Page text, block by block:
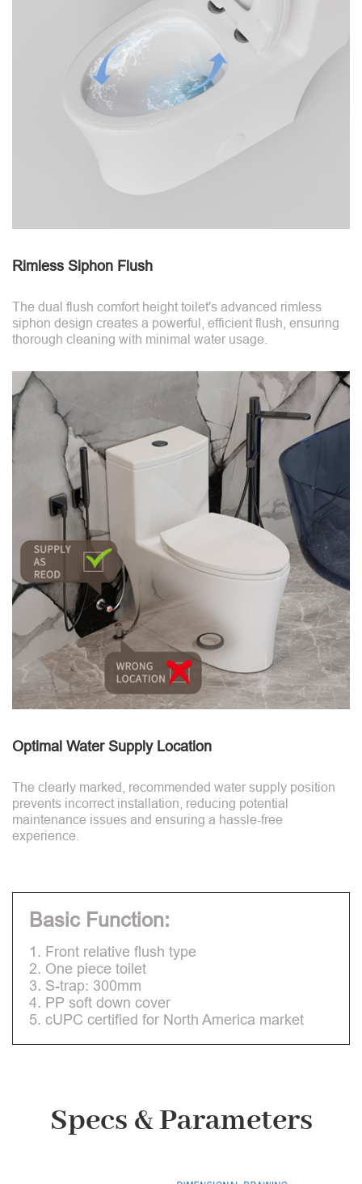
Rimless Siphon Flush
The dual flush comfort height toilet's advanced rimless
siphon design creates a powerful, efficient flush, ensuring
thorough cleaning with minimal water usage.
Optimal Water Supply Location
The clearly marked, recommended water supply position
prevents incorrect installation, reducing potential
maintenance issues and ensuring a hassle-free
experience.
Basic Function:
1. Front relative flush type
2. One piece toilet
3. S-trap: 300mm
4. PP soft down cover
5. cUPC certified for North America market
Specs & Parameters